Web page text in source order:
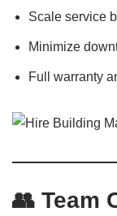
Scale service
Minimize
Full warranty
👥 Team